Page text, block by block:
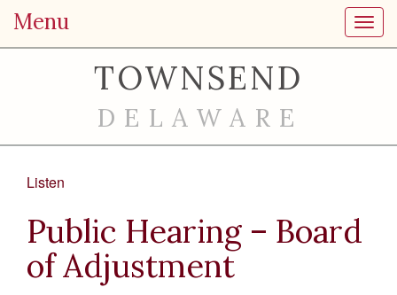
Menu
TOWNSEND
DELAWARE
Listen
Public Hearing – Board
of Adjustment